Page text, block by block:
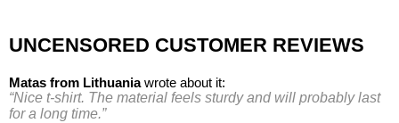
UNCENSORED CUSTOMER REVIEWS
Matas from Lithuaniawrote about it:
Nice t-shirt. The material feels sturdy and will probably last
for a long time.